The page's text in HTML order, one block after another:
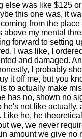
else was like $125
this one was, it
from the
above my mental
forward to setting
I was like, I
and damaged.
I probably
it off me, but you
to actually make
has no, shown no
he's not like
Like he, he
we, we never
amount we give no